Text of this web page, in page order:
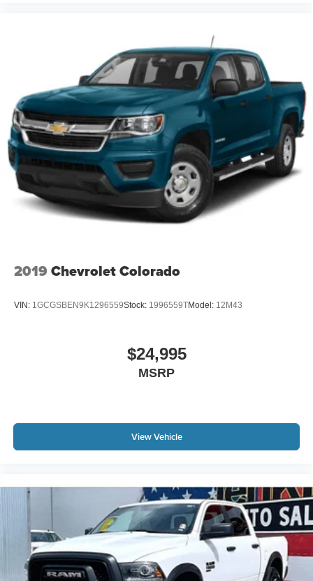
based on original vehicle build and subject to change.
Please confirm the accuracy of the included equipment by
calling the dealer prior to purchase.**
2019 Chevrolet Colorado
VIN: 1GCGSBEN9K1296559Stock: 1996559TModel: 12M43
$24,995
MSRP
View Vehicle